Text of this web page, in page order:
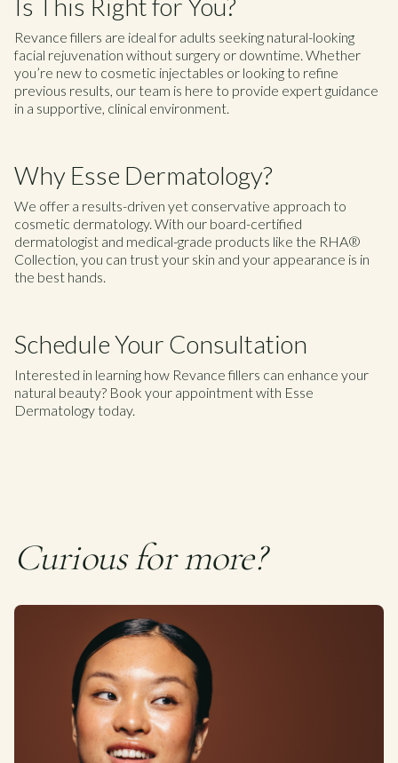
Is This Right for You?
Revance fillers are ideal for adults seeking natural-looking
facial rejuvenation without surgery or downtime. Whether
you’re new to cosmetic injectables or looking to refine
previous results, our team is here to provide expert guidance
in a supportive, clinical environment.
Why Esse Dermatology?
We offer a results-driven yet conservative approach to
cosmetic dermatology. With our board-certified
dermatologist and medical-grade products like the RHA®
Collection, you can trust your skin and your appearance is in
the best hands.
Schedule Your Consultation
Interested in learning how Revance fillers can enhance your
natural beauty? Book your appointment with Esse
Dermatology today.
Curious for more?